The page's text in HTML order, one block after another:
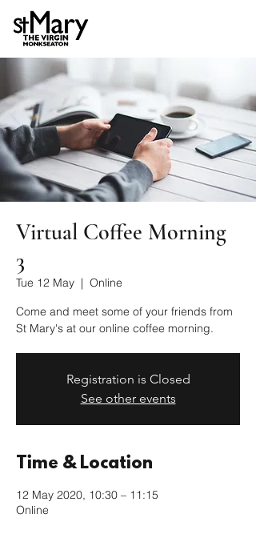
Virtual Coffee Morning
3
Tue 12 May
  |
Online
Come and meet some of your friends from
St Mary's at our online coffee morning.
Registration is Closed
See other events
Time & Location
12 May 2020, 10:30 – 11:15
Online